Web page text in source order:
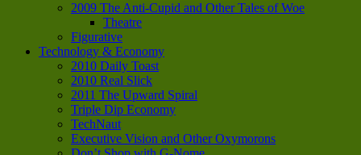
2009 The Anti-Cupid and Other Tales of Woe
Theatre
Figurative
Technology & Economy
2010 Daily Toast
2010 Real Slick
2011 The Upward Spiral
Triple Dip Economy
TechNaut
Executive Vision and Other Oxymorons